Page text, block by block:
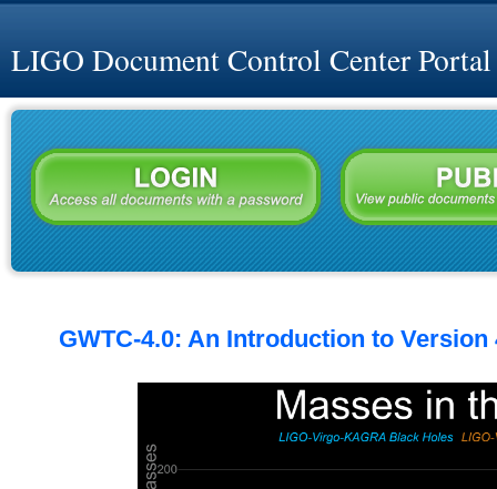
LIGO Document Control Center Portal
GWTC-4.0: An Introduction to